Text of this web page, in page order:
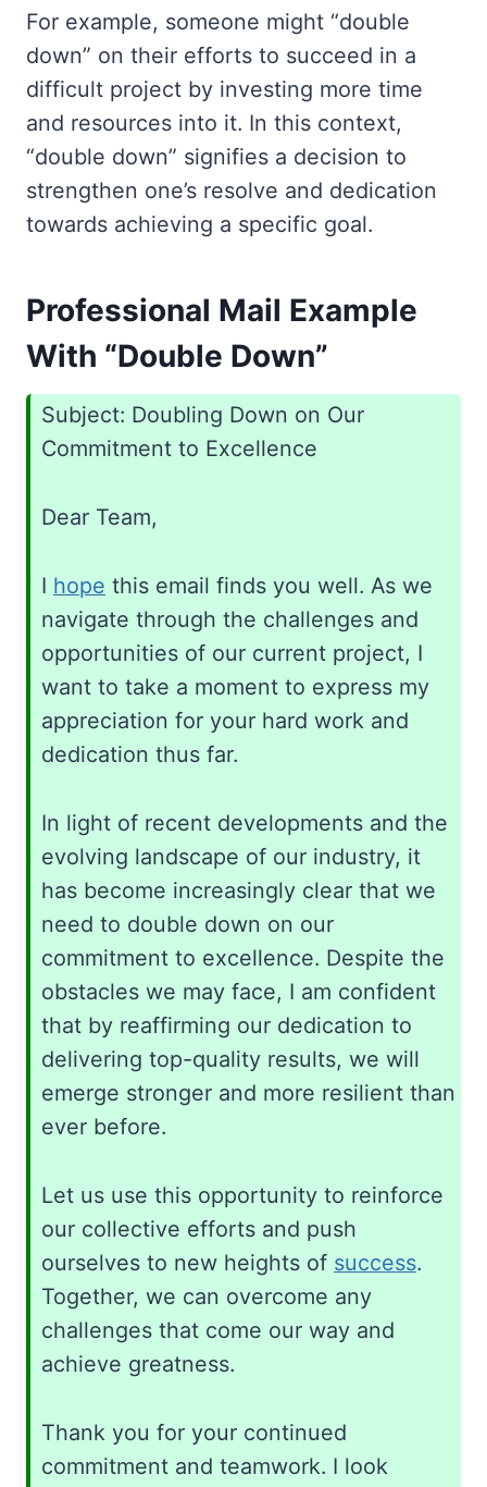
For example, someone might “double
down” on their efforts to succeed in a
difficult project by investing more time
and resources into it. In this context,
“double down” signifies a decision to
strengthen one’s resolve and dedication
towards achieving a specific goal.
Professional Mail Example
With “Double Down”
Subject: Doubling Down on Our
Commitment to Excellence
Dear Team,
I hope this email finds you well. As we
navigate through the challenges and
opportunities of our current project, I
want to take a moment to express my
appreciation for your hard work and
dedication thus far.
In light of recent developments and the
evolving landscape of our industry, it
has become increasingly clear that we
need to double down on our
commitment to excellence. Despite the
obstacles we may face, I am confident
that by reaffirming our dedication to
delivering top-quality results, we will
emerge stronger and more resilient than
ever before.
Let us use this opportunity to reinforce
our collective efforts and push
ourselves to new heights of success.
Together, we can overcome any
challenges that come our way and
achieve greatness.
Thank you for your continued
commitment and teamwork. I look